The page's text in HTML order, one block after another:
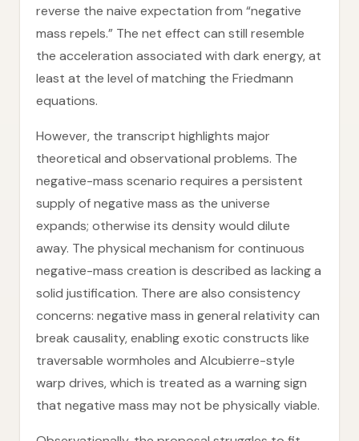
reverse the naive expectation from “negative
mass repels.” The net effect can still resemble
the acceleration associated with dark energy, at
least at the level of matching the Friedmann
equations.
However, the transcript highlights major
theoretical and observational problems. The
negative-mass scenario requires a persistent
supply of negative mass as the universe
expands; otherwise its density would dilute
away. The physical mechanism for continuous
negative-mass creation is described as lacking a
solid justification. There are also consistency
concerns: negative mass in general relativity can
break causality, enabling exotic constructs like
traversable wormholes and Alcubierre-style
warp drives, which is treated as a warning sign
that negative mass may not be physically viable.